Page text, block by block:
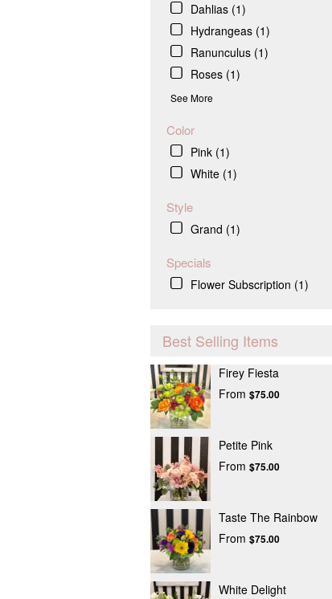
Dahlias (1)
Hydrangeas (1)
Ranunculus (1)
Roses (1)
See More
Color
Pink (1)
White (1)
Style
Grand (1)
Specials
Flower Subscription (1)
Best Selling Items
Firey Fiesta
From $75.00
Petite Pink
From $75.00
Taste The Rainbow
From $75.00
White Delight